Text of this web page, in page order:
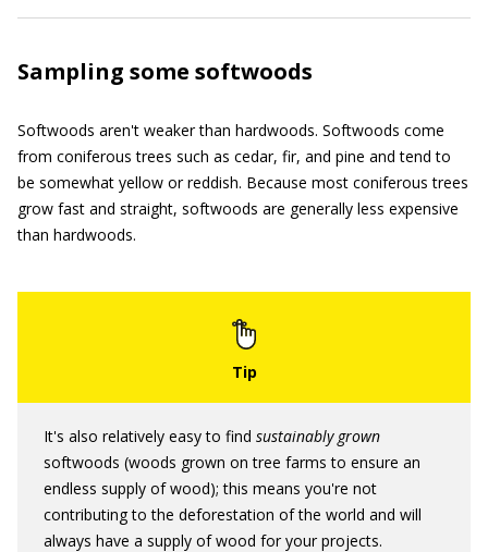
Sampling some softwoods
Softwoods aren't weaker than hardwoods. Softwoods come
from coniferous trees such as cedar, fir, and pine and tend to
be somewhat yellow or reddish. Because most coniferous trees
grow fast and straight, softwoods are generally less expensive
than hardwoods.
It's also relatively easy to find sustainably grown
softwoods (woods grown on tree farms to ensure an
endless supply of wood); this means you're not
contributing to the deforestation of the world and will
always have a supply of wood for your projects.